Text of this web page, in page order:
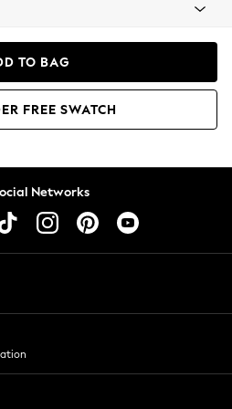
TO BAG
FREE SWATCH
Networks